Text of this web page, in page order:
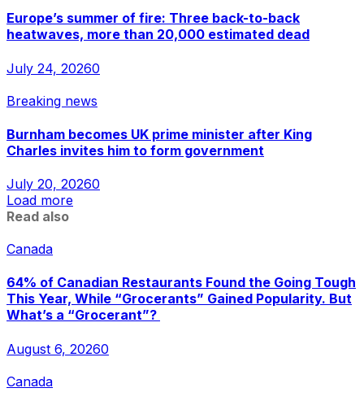
Europe’s summer of fire: Three back-to-back
heatwaves, more than 20,000 estimated dead
July 24, 20260
Breaking news
Burnham becomes UK prime minister after King
Charles invites him to form government
July 20, 20260
Load more
Read also
Canada
64% of Canadian Restaurants Found the Going Tough
This Year, While “Grocerants” Gained Popularity. But
What’s a “Grocerant”?
August 6, 20260
Canada